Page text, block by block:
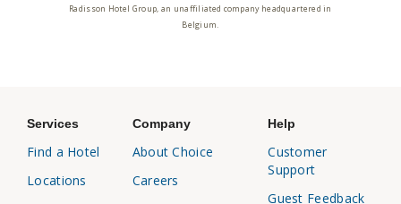
Radisson Hotel Group, an unaffiliated company headquartered in
Belgium.
Services
Find a Hotel
Locations
Company
About Choice
Careers
Help
Customer
Support
Guest Feedback